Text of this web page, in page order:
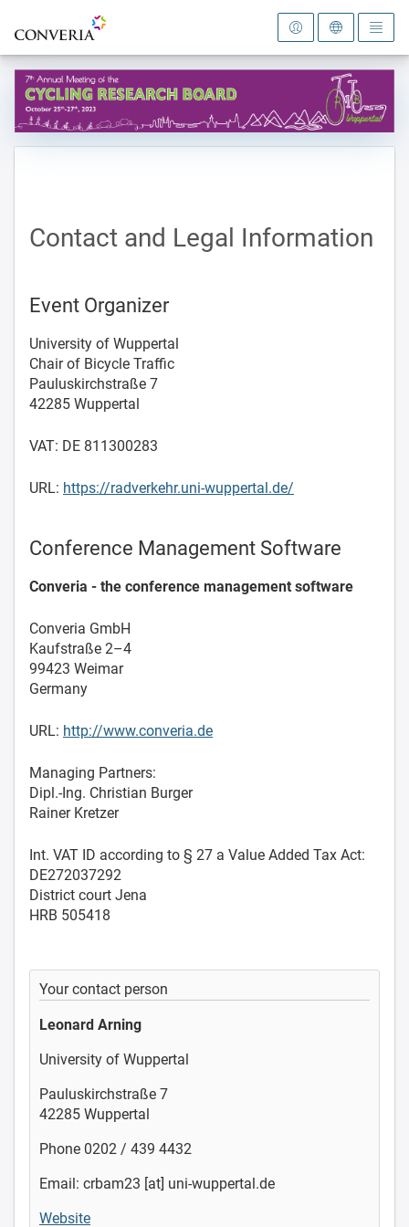
To the homepage
Contact and Legal Information
Event Organizer
University of Wuppertal
Chair of Bicycle Traffic
Pauluskirchstraße 7
42285 Wuppertal
VAT: DE 811300283
URL: https://radverkehr.uni-wuppertal.de/
Conference Management Software
Converia - the conference management software
Converia GmbH
Kaufstraße 2–4
99423 Weimar
Germany
URL: http://www.converia.de
Managing Partners:
Dipl.-Ing. Christian Burger
Rainer Kretzer
Int. VAT ID according to § 27 a Value Added Tax Act:
DE272037292
District court Jena
HRB 505418
Your contact person
Leonard Arning
University of Wuppertal
Pauluskirchstraße 7
42285 Wuppertal
Phone 0202 / 439 4432
Email: crbam23 [at] uni-wuppertal.de
Website